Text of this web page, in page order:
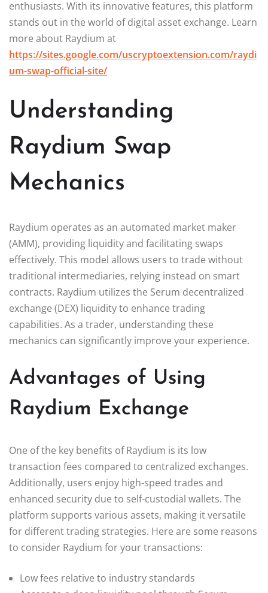
enthusiasts. With its innovative features, this platform
stands out in the world of digital asset exchange. Learn
more about Raydium at
https://sites.google.com/uscryptoextension.com/raydi
um-swap-official-site/
Understanding
Raydium Swap
Mechanics
Raydium operates as an automated market maker
(AMM), providing liquidity and facilitating swaps
effectively. This model allows users to trade without
traditional intermediaries, relying instead on smart
contracts. Raydium utilizes the Serum decentralized
exchange (DEX) liquidity to enhance trading
capabilities. As a trader, understanding these
mechanics can significantly improve your experience.
Advantages of Using
Raydium Exchange
One of the key benefits of Raydium is its low
transaction fees compared to centralized exchanges.
Additionally, users enjoy high-speed trades and
enhanced security due to self-custodial wallets. The
platform supports various assets, making it versatile
for different trading strategies. Here are some reasons
to consider Raydium for your transactions:
Low fees relative to industry standards